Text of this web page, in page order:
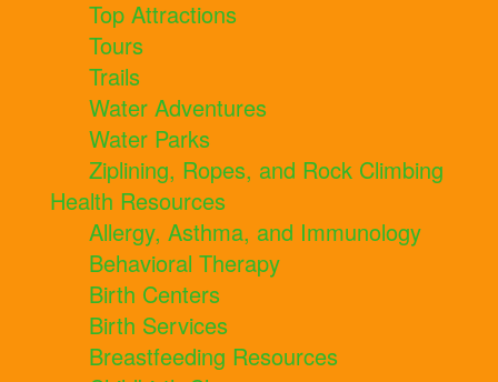
Top Attractions
Tours
Trails
Water Adventures
Water Parks
Ziplining, Ropes, and Rock Climbing
Health Resources
Allergy, Asthma, and Immunology
Behavioral Therapy
Birth Centers
Birth Services
Breastfeeding Resources